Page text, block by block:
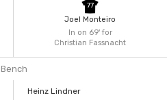
In on 69'for
Christian Fassnacht
77
Joel Monteiro
Bench
Heinz Lindner